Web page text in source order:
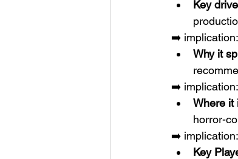
Key
➡️
Why it
➡️
Where it
horror-
➡️
Key